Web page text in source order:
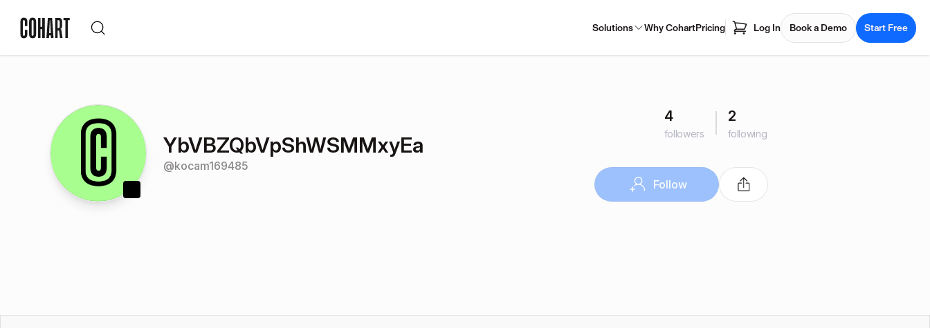
Solutions Why CohartPricing Log In Book a Demo Start Free
YbVBZQbVpShWSMMxyEa
@kocam169485
4
followers
2
following
Follow